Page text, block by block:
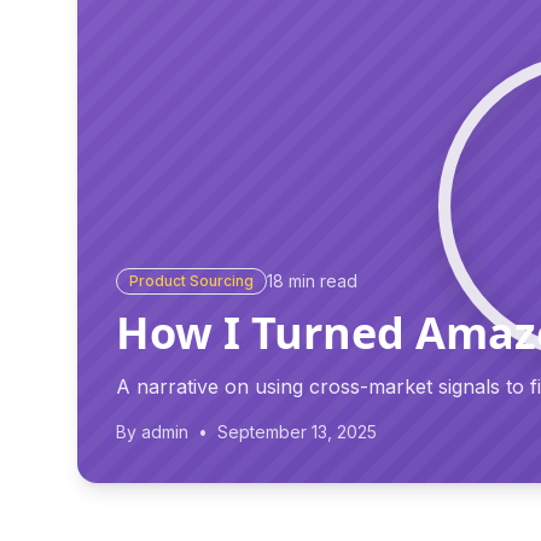
Product Sourcing 18 min read
How I Turned
A narrative on using cross-market signals
By admin • September 13, 2025